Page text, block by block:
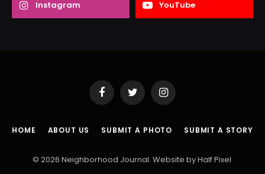
Instagram YouTube
FacebookTwitter Instagram
HOME ABOUT US SUBMIT A PHOTO SUBMIT A STORY
© 2026 Neighborhood Journal. Website byHalf Pixel.